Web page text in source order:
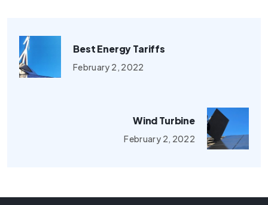
Best Energy Tariffs
February 2, 2022
Wind Turbine
February 2, 2022